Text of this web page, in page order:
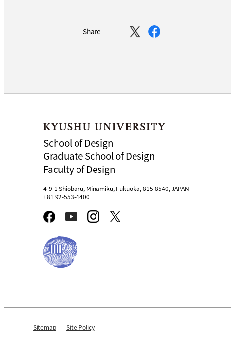
Share
School of Design
Graduate School of Design
Faculty of Design
4-9-1 Shiobaru, Minamiku, Fukuoka, 815-8540, JAPAN
+81 92-553-4400
Sitemap Site Policy